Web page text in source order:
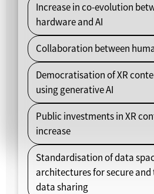
Increase in co-evolution
hardware and AI
Collaboration between
Democratisation of XR
using generative AI
Public investments in XR
increase
Standardisation of data
architectures for secure and
data sharing